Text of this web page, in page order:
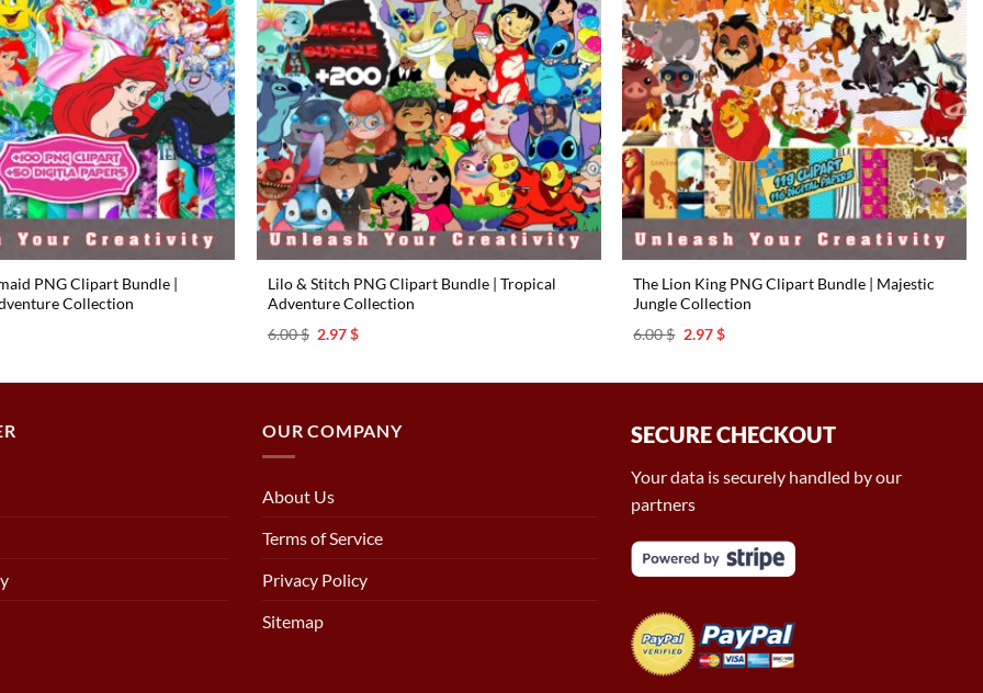
PNG Clipart Bundle |
Collection
$.
Lilo & Stitch PNG Clipart Bundle | Tropical
Adventure Collection ️
6.00$ Original
6.00 $.
2.97$Current
2.97 $.
The Lion King PNG Clipart Bundle | Majestic
Jungle Collection
6.00$ Original
6.00 $.
2.97$Current
2.97 $.
OUR COMPANY
About Us
Terms of Service
Privacy Policy
Sitemap
SECURE CHECKOUT
Your data is securely handled by our
partners